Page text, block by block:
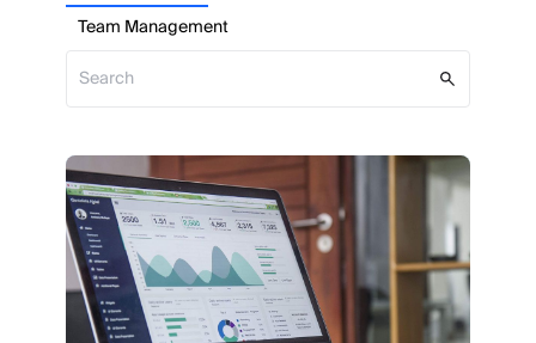
Team Management